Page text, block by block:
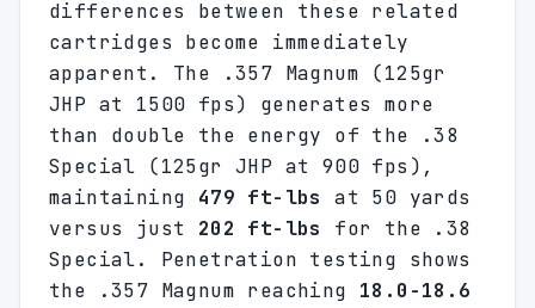
differences between these related
cartridges become immediately
apparent. The .357 Magnum (125gr
JHP at 1500 fps) generates more
than double the energy of the .38
Special (125gr JHP at 900 fps),
maintaining 479 ft-lbs
at 50 yards
versus just 202 ft-lbs
for the .38
Special. Penetration testing shows
the .357 Magnum reaching 18.0-18.6